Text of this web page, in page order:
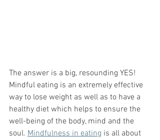
The answer is a big, resounding YES!
Mindful eating is an extremely effective
way to lose weight as well as to have a
healthy diet which helps to ensure the
well-being of the body, mind and the
soul. Mindfulness in eating is all about